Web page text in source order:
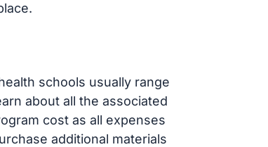
schools usually range
about all the associated
cost as all expenses
additional materials